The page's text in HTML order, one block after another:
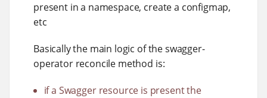
present in a namespace, create a configmap,
etc
Basically the main logic of the swagger-
operator reconcile method is:
if a Swagger resource is present the